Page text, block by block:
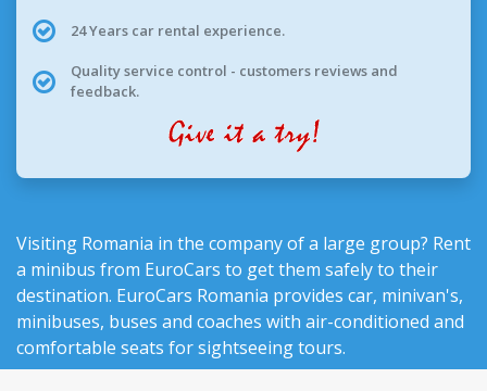
24 Years car rental experience.
Quality service control - customers reviews and
feedback.
Visiting Romania in the company of a large group? Rent
a minibus from EuroCars to get them safely to their
destination. EuroCars Romania provides car, minivan's,
minibuses, buses and coaches with air-conditioned and
comfortable seats for sightseeing tours.